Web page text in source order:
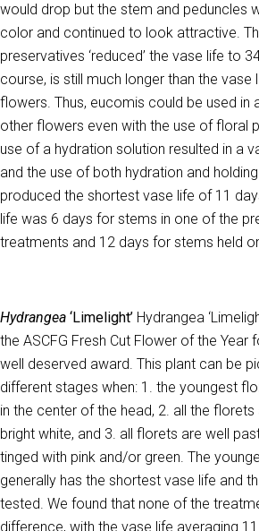
would drop but the stem and peduncles
color and continued to look attractive.
preservatives ‘reduced’ the vase life to
course, is still much longer than the
flowers. Thus, eucomis could be used in
other flowers even with the use of floral
use of a hydration solution resulted in a
and the use of both hydration and
produced the shortest vase life of 11
life was 6 days for stems in one of the
treatments and 12 days for stems held
Hydrangea ‘Limelight’ Hydrangea
the ASCFG Fresh Cut Flower of the Year
well deserved award. This plant can be
different stages when: 1. the youngest
in the center of the head, 2. all the
bright white, and 3. all florets are well
tinged with pink and/or green. The
generally has the shortest vase life and
tested. We found that none of the
difference, with the vase life averaging